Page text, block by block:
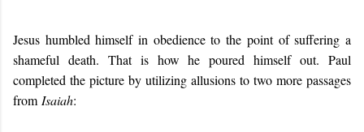
Jesus humbled himself in obedience to the point of suffering a
shameful death. That is how he poured himself out. Paul
completed the picture by utilizing allusions to two more passages
from Isaiah: